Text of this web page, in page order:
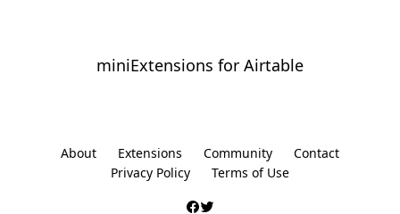
miniExtensions for Airtable
About Extensions Community
Contact
Privacy Policy
Terms of Use